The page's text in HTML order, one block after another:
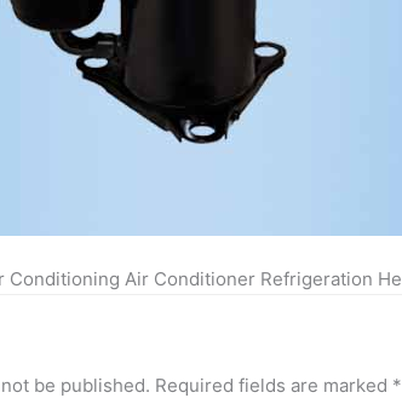
Conditioning Air Conditioner Refrigeration
be published. Required fields are marked *